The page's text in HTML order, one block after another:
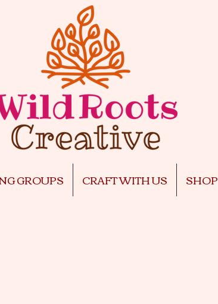
GROUPS CRAFT WITH US SHOP